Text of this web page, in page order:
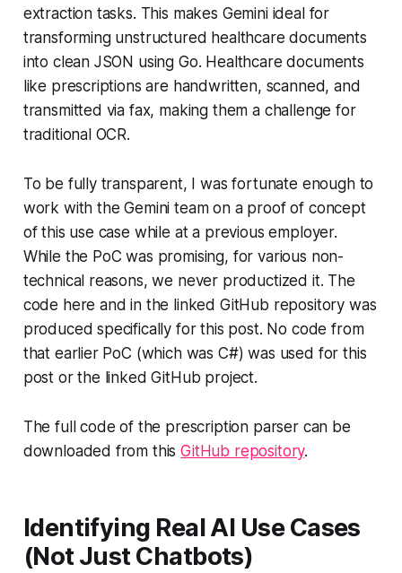
extraction tasks. This makes Gemini ideal for
transforming unstructured healthcare documents
into clean JSON using Go. Healthcare documents
like prescriptions are handwritten, scanned, and
transmitted via fax, making them a challenge for
traditional OCR.
To be fully transparent, I was fortunate enough to
work with the Gemini team on a proof of concept
of this use case while at a previous employer.
While the PoC was promising, for various non-
technical reasons, we never productized it. The
code here and in the linked GitHub repository was
produced specifically for this post. No code from
that earlier PoC (which was C#) was used for this
post or the linked GitHub project.
The full code of the prescription parser can be
downloaded from thisGitHub repository.
Identifying Real AI Use Cases
(Not Just Chatbots)